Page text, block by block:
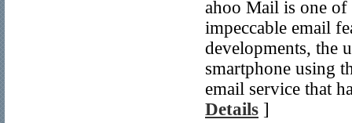
ahoo Mail is one of
impeccable email
developments, the
smartphone using
email service that
Details ]